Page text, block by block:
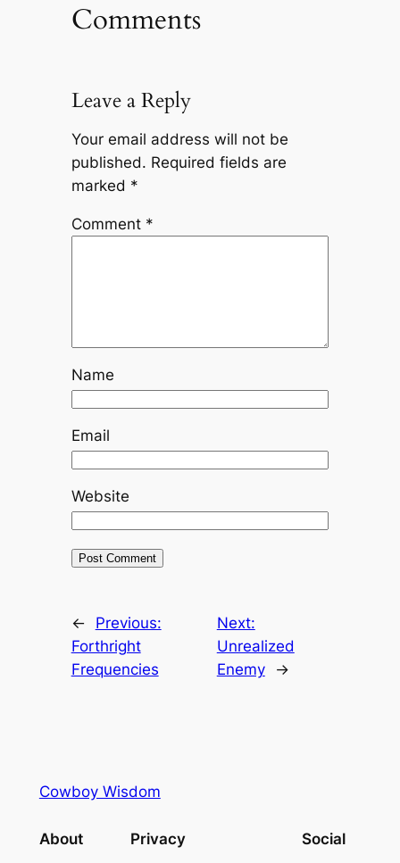
Comments
Leave a Reply
Your email address will not be
published. Required fields are
marked *
Comment *
Name
Email
Website
←
Previous:
Forthright
Frequencies
Next:
Unrealized
Enemy
→
Cowboy Wisdom
About Privacy Social